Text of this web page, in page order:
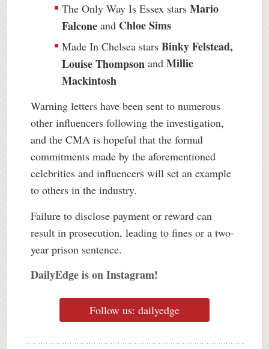
The Only Way Is Essex stars Mario
Falcone and Chloe Sims
Made In Chelsea stars Binky Felstead,
Louise Thompson and Millie
Mackintosh
Warning letters have been sent to numerous
other influencers following the investigation,
and the CMA is hopeful that the formal
commitments made by the aforementioned
celebrities and influencers will set an example
to others in the industry.
Failure to disclose payment or reward can
result in prosecution, leading to fines or a two-
year prison sentence.
DailyEdge is on Instagram!
Follow us: dailyedge